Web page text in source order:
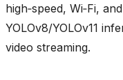
high‑speed, Wi‑Fi,
YOLOv8/YOLOv11
video streaming.